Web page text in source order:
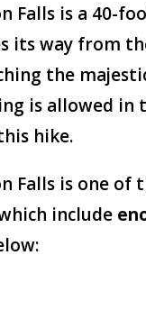
Falls is a 40-
its way from
the
is allowed
hike.
Falls is one of
include